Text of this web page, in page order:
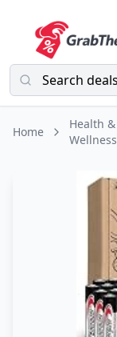
Home
Health &
Wellness